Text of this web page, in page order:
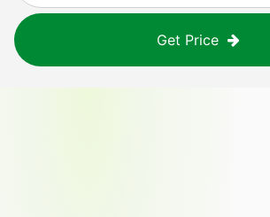
Get Price